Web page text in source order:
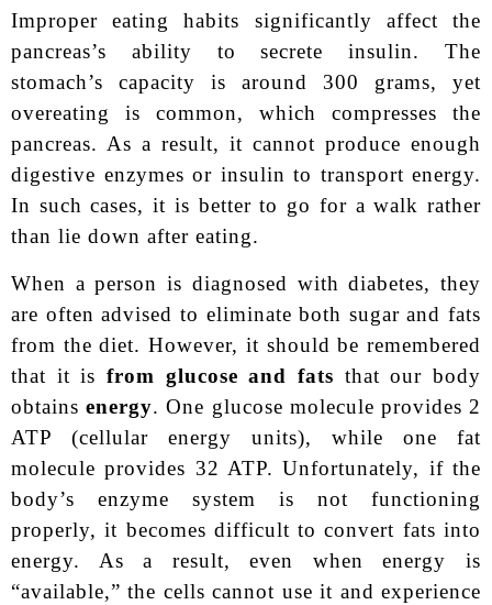
Improper eating habits significantly affect the
pancreas’s ability to secrete insulin. The
stomach’s capacity is around 300 grams, yet
overeating is common, which compresses the
pancreas. As a result, it cannot produce enough
digestive enzymes or insulin to transport energy.
In such cases, it is better to go for a walk rather
than lie down after eating.
When a person is diagnosed with diabetes, they
are often advised to eliminate both sugar and fats
from the diet. However, it should be remembered
that it is from glucose and fats that our body
obtainsenergy. One glucose molecule provides 2
ATP (cellular energy units), while one fat
molecule provides 32 ATP. Unfortunately, if the
body’s enzyme system is not functioning
properly, it becomes difficult to convert fats into
energy. As a result, even when energy is
“available,” the cells cannot use it and experience